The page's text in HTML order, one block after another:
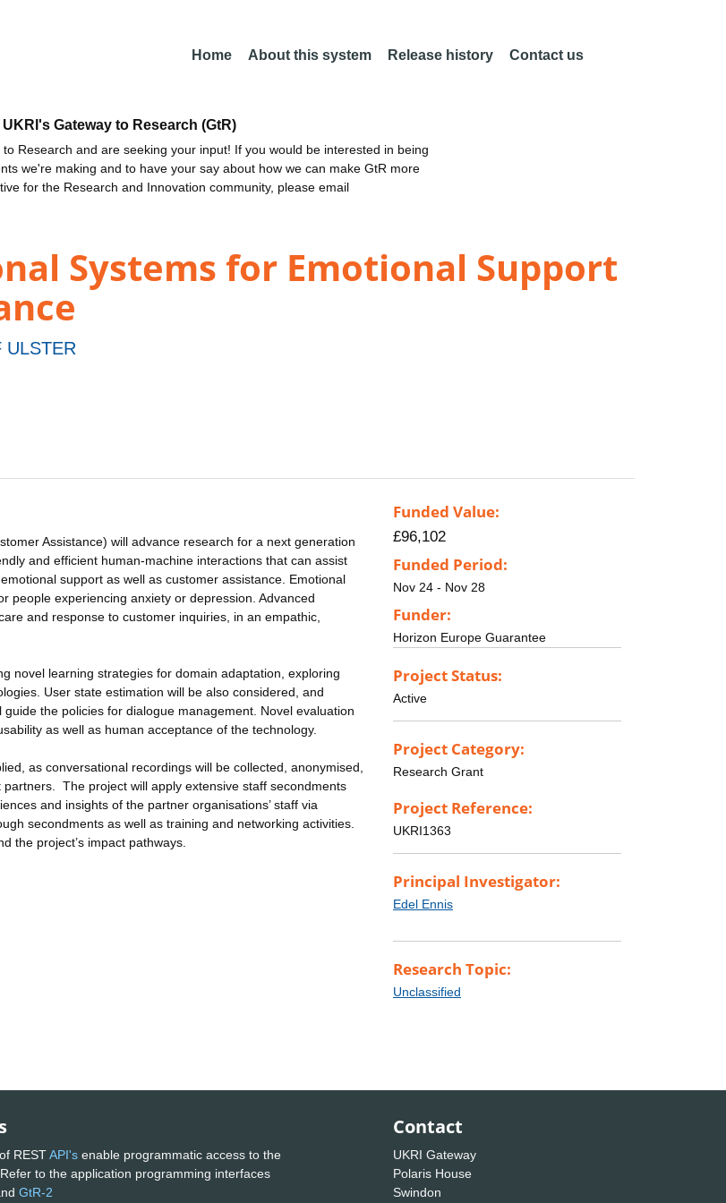
Home About this system Release history Contact us
Gateway to Research (GtR)
Research and are seeking your input! If you would be interested in being
we're making and to have your say about how we can make GtR more
for the Research and Innovation community, please email
Systems for Emotional Support
ULSTER
Assistance) will advance research for a next generation
and efficient human-machine interactions that can assist
support as well as customer assistance. Emotional
people experiencing anxiety or depression. Advanced
and response to customer inquiries, in an empathic,
novel learning strategies for domain adaptation, exploring
User state estimation will be also considered, and
the policies for dialogue management. Novel evaluation
as well as human acceptance of the technology.
as conversational recordings will be collected, anonymised,
The project will apply extensive staff secondments
and insights of the partner organisations’ staff via
secondments as well as training and networking activities.
the project’s impact pathways.
Funded Value:
£96,102
Funded Period:
Nov 24 - Nov 28
Funder:
Horizon Europe Guarantee
Project Status:
Active
Project Category:
Research Grant
Project Reference:
UKRI1363
Principal Investigator:
Edel Ennis
Research Topic:
Unclassified
RESTAPI's enable programmatic access to the
to the application programming interfaces
GtR-2
Contact
UKRI Gateway
Polaris House
Swindon